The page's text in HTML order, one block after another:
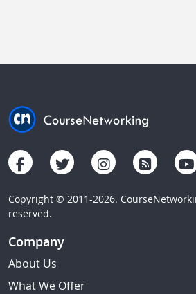
Copyright © 2011-2026.
reserved.
Company
About Us
What We Offer